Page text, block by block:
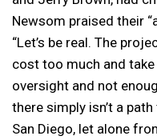
Newsom praised their
“Let’s be real. The
cost too much and
oversight and not
there simply isn’t a
San Diego, let alone